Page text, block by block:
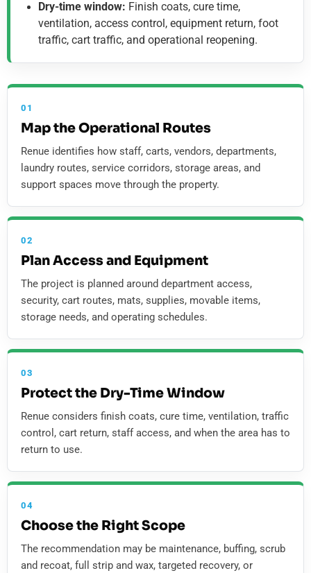
Dry-time window: Finish coats, cure time,
ventilation, access control, equipment return, foot
traffic, cart traffic, and operational reopening.
01
Map the Operational Routes
Renue identifies how staff, carts, vendors, departments,
laundry routes, service corridors, storage areas, and
support spaces move through the property.
02
Plan Access and Equipment
The project is planned around department access,
security, cart routes, mats, supplies, movable items,
storage needs, and operating schedules.
03
Protect the Dry-Time Window
Renue considers finish coats, cure time, ventilation, traffic
control, cart return, staff access, and when the area has to
return to use.
04
Choose the Right Scope
The recommendation may be maintenance, buffing, scrub
and recoat, full strip and wax, targeted recovery, or